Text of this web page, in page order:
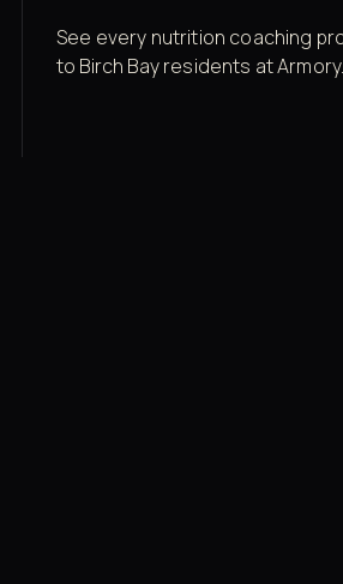
See every nutrition coaching
to Birch Bay residents at Armory.